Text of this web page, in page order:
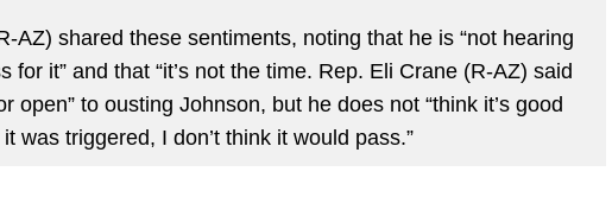
AZ) shared these sentiments, noting that he is “not hearing
for it” and that “it’s not the time. Rep. Eli Crane (R-AZ) said
open” to ousting Johnson, but he does not “think it’s good
was triggered, I don’t think it would pass.”